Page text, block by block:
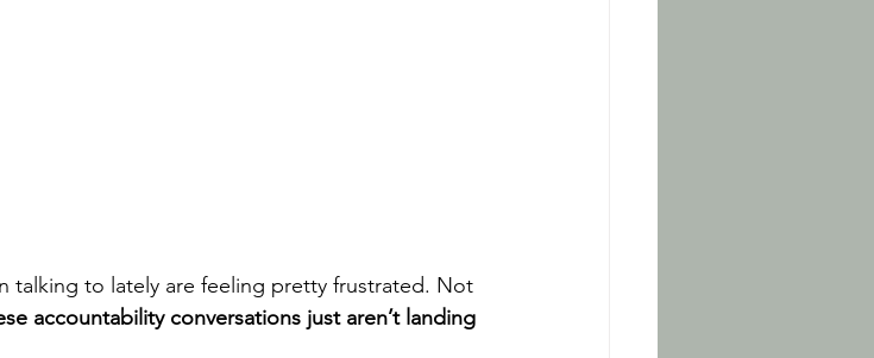
talking to lately are feeling pretty frustrated. Not
accountability conversations just aren’t landing